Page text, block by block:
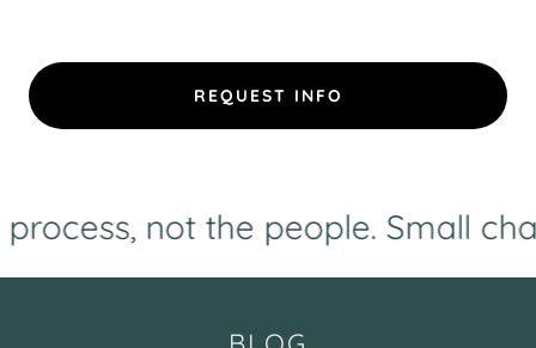
REQUEST INFO
not the people. Small changes -